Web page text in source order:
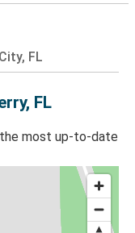
FL
FL
most up-to-date